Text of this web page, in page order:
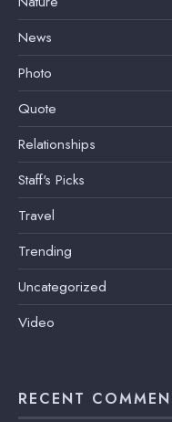
News
Photo
Quote
Relationships
Staff's Picks
Travel
Trending
Uncategorized
Video
RECENT